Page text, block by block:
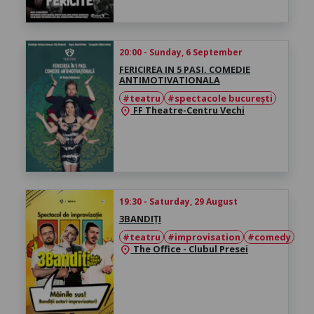
20:00 - Sunday, 6 September
FERICIREA IN 5 PASI. COMEDIE
ANTIMOTIVATIONALA
#teatru
#spectacole bucurești
location_on FF Theatre-Centru Vechi
19:30 - Saturday, 29 August
3BANDIȚI
#teatru
#improvisation #comedy
location_on The Office - Clubul Presei